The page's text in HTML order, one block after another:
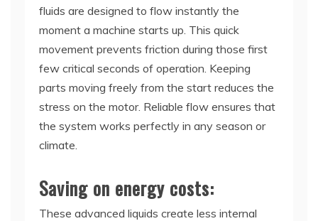
fluids are designed to flow instantly the
moment a machine starts up. This quick
movement prevents friction during those first
few critical seconds of operation. Keeping
parts moving freely from the start reduces the
stress on the motor. Reliable flow ensures that
the system works perfectly in any season or
climate.
Saving on energy costs:
These advanced liquids create less internal